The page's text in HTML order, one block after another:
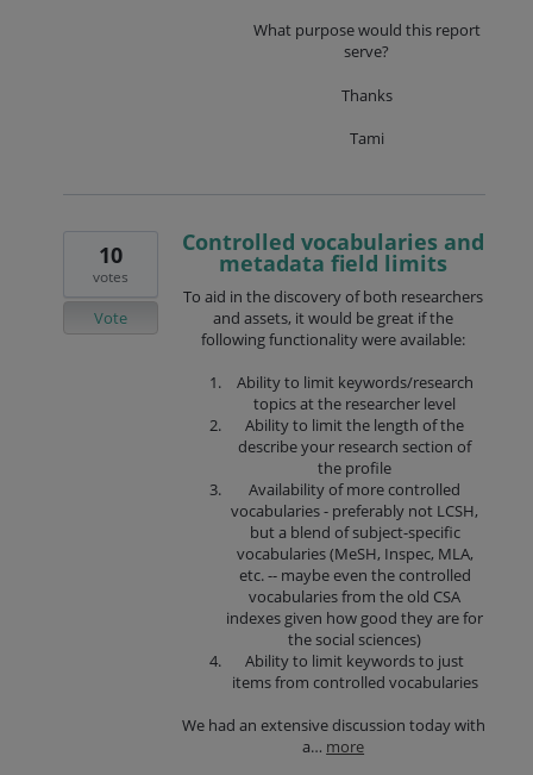
What purpose would this report
serve?
Thanks
Tami
Controlled vocabularies and
metadata field limits
To aid in the discovery of both researchers
and assets, it would be great if the
following functionality were available:
Ability to limit keywords/research
topics at the researcher level
Ability to limit the length of the
describe your research section of
the profile
Availability of more controlled
vocabularies - preferably not LCSH,
but a blend of subject-specific
vocabularies (MeSH, Inspec, MLA,
etc. -- maybe even the controlled
vocabularies from the old CSA
indexes given how good they are for
the social sciences)
Ability to limit keywords to just
items from controlled vocabularies
We had an extensive discussion today with
a… more
10
votes
Vote